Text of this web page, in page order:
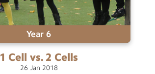
Year 6
1 Cell vs. 2 Cells
26 Jan 2018